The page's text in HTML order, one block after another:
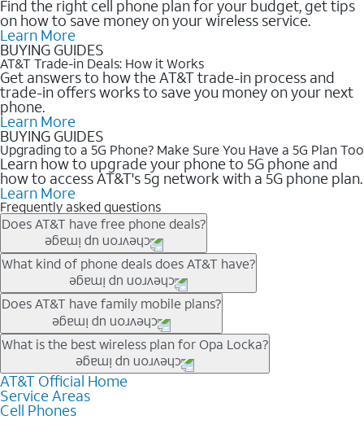
Find the right cell phone plan for your budget, get tips
on how to save money on your wireless service.
Learn More
BUYING GUIDES
AT&T Trade-in Deals: How it Works
Get answers to how the AT&T trade-in process and
trade-in offers works to save you money on your next
phone.
Learn More
BUYING GUIDES
Upgrading to a 5G Phone? Make Sure You Have a 5G Plan Too
Learn how to upgrade your phone to 5G phone and
how to access AT&T's 5g network with a 5G phone plan.
Learn More
Frequently asked questions
Does AT&T have free phone deals?
Our trade-in offers for new and existing customers can bring the
phone price down to free or $0. Be sure to check back often for
the newest deals on popular phones in .
What kind of phone deals does AT&T have?
AT&T has a variety of cell phone deals for everyone. Trade-in
deals for the newest iPhone & Samsung phones can help
lower the price. Other phones deals don’t need a trade-in at all,
making it easy to save.
Does AT&T have family mobile plans?
Yes, and with Unlimited Your Way, you can pick a plan for each
line on your account. All plans include unlimited talk, text &
data, AT&T 5G, and AT&T ActiveArmorSM security. Plan
choices for each line differ based on price and included
features like hotspot data, 4K UHD, and HBO Max so you can
What is the best wireless plan for Opa Locka?
The best AT&T cell phone plan will depend on your personal
needs and budget. The AT&T Unlimited Elite® plan provides
unlimited talk, text, & high-speed data that can’t slow down
AT&T Official Home
Service Areas
Cell Phones